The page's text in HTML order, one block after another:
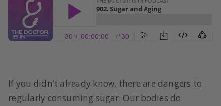
If you didn’t already know, there are dangers to
regularly consuming sugar. Our bodies do